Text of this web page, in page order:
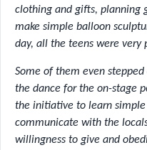
clothing and gifts, planning
make simple balloon
day, all the teens were very
Some of them even
the dance for the on-stage
the initiative to learn
communicate with the
willingness to give and